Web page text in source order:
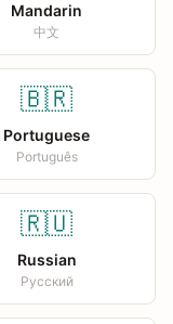
Mandarin
中文
🇧🇷
Portuguese
Português
🇷🇺
Russian
Русский